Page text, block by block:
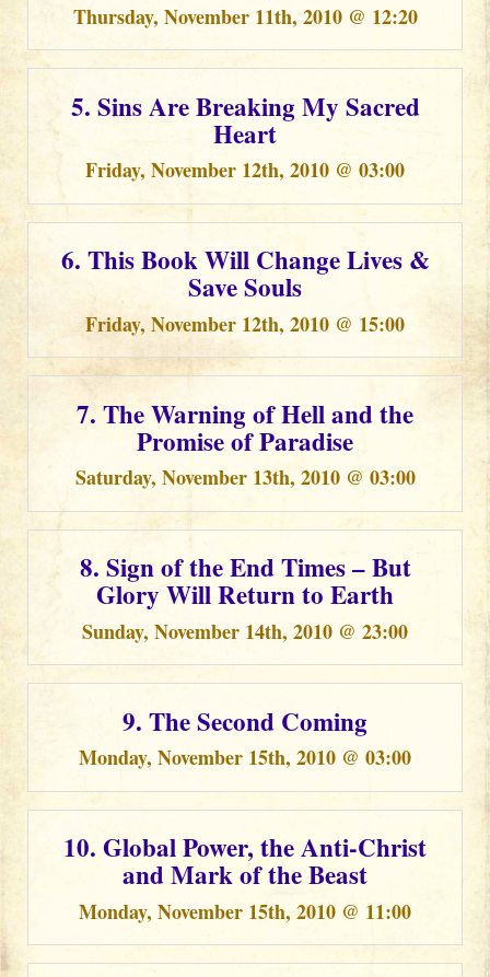
Thursday, November 11th, 2010 @ 12:20
5. Sins Are Breaking My Sacred
Heart
Friday, November 12th, 2010 @ 03:00
6. This Book Will Change Lives &
Save Souls
Friday, November 12th, 2010 @ 15:00
7. The Warning of Hell and the
Promise of Paradise
Saturday, November 13th, 2010 @ 03:00
8. Sign of the End Times – But
Glory Will Return to Earth
Sunday, November 14th, 2010 @ 23:00
9. The Second Coming
Monday, November 15th, 2010 @ 03:00
10. Global Power, the Anti-Christ
and Mark of the Beast
Monday, November 15th, 2010 @ 11:00